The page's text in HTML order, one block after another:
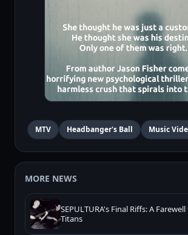
MTV Headbanger's Ball Music
MORE NEWS
SEPULTURA's Final Riffs: A
Titans